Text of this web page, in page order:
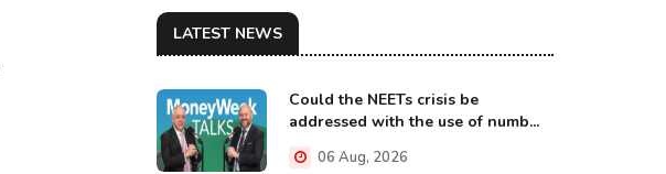
LATEST NEWS
Could the NEETs crisis be
addressed with the use of numb...
06 Aug, 2026